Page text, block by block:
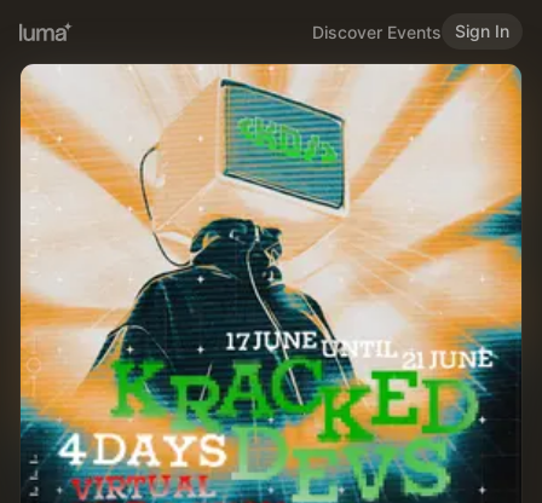
Discover Events Sign In